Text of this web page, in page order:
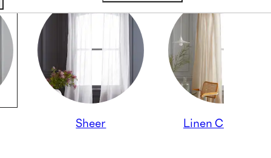
Sheer Linen Curtains